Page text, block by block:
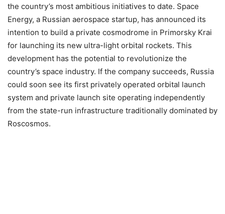
the country’s most ambitious initiatives to date. Space
Energy, a Russian aerospace startup, has announced its
intention to build a private cosmodrome in Primorsky Krai
for launching its new ultra-light orbital rockets. This
development has the potential to revolutionize the
country’s space industry. If the company succeeds, Russia
could soon see its first privately operated orbital launch
system and private launch site operating independently
from the state-run infrastructure traditionally dominated by
Roscosmos.